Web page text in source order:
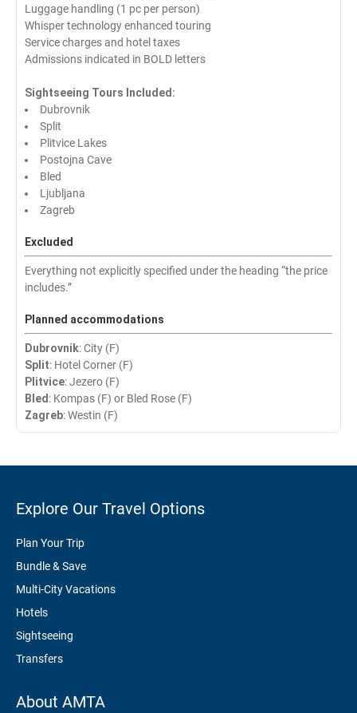
Luggage handling (1 pc per person)
Whisper technology enhanced touring
Service charges and hotel taxes
Admissions indicated in BOLD letters
Sightseeing Tours Included:
Dubrovnik
Split
Plitvice Lakes
Postojna Cave
Bled
Ljubljana
Zagreb
Excluded
Everything not explicitly specified under the heading “the price
includes.”
Planned accommodations
Dubrovnik: City (F)
Split: Hotel Corner (F)
Plitvice: Jezero (F)
Bled : Kompas (F) or Bled Rose (F)
Zagreb: Westin (F)
Explore Our Travel Options
Plan Your Trip
Bundle & Save
Multi-City Vacations
Hotels
Sightseeing
Transfers
About AMTA